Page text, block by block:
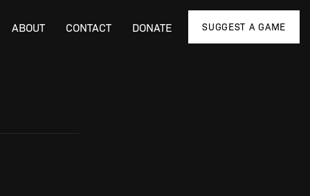
ABOUT CONTACT DONATE SUGGEST A GAME